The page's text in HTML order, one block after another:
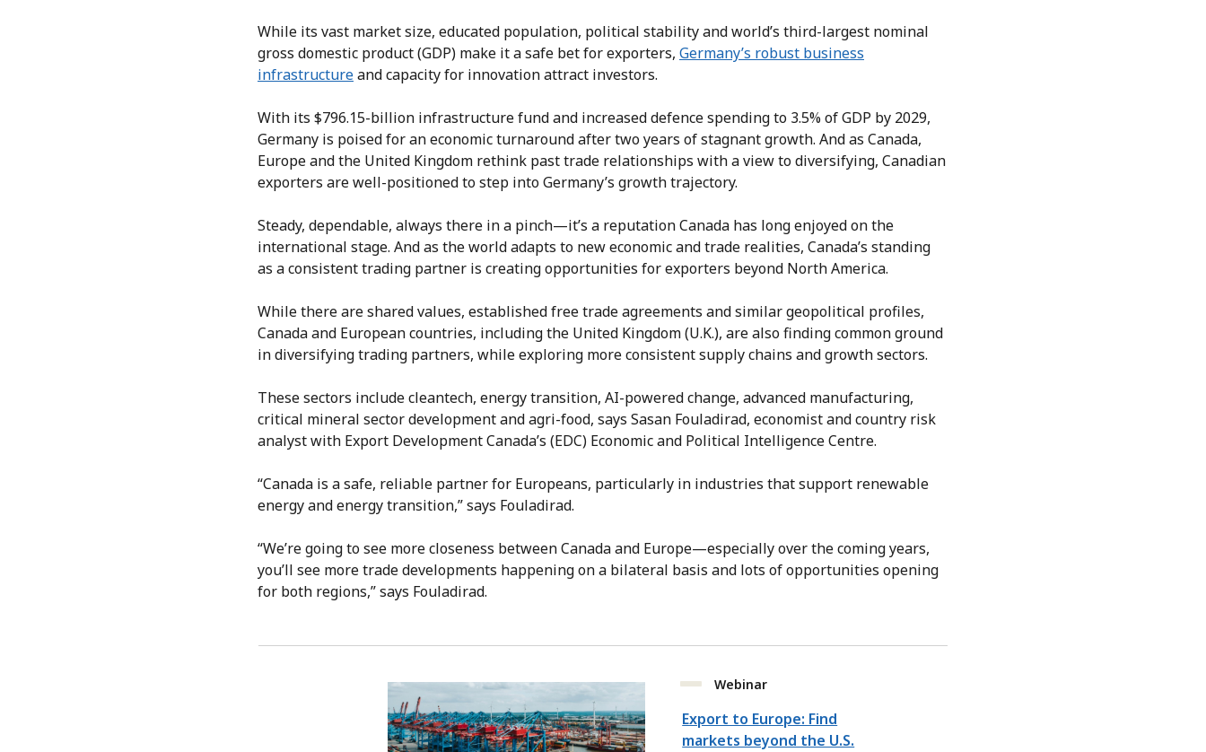
While its vast market size, educated population, political stability and world’s third-largest nominal
gross domestic product (GDP) make it a safe bet for exporters, Germany’s robust business
infrastructureand capacity for innovation attract investors.
With its $796.15-billion infrastructure fund and increased defence spending to 3.5% of GDP by 2029,
Germany is poised for an economic turnaround after two years of stagnant growth. And as Canada,
Europe and the United Kingdom rethink past trade relationships with a view to diversifying, Canadian
exporters are well-positioned to step into Germany’s growth trajectory.
Steady, dependable, always there in a pinch—it’s a reputation Canada has long enjoyed on the
international stage. And as the world adapts to new economic and trade realities, Canada’s standing
as a consistent trading partner is creating opportunities for exporters beyond North America.
While there are shared values, established free trade agreements and similar geopolitical profiles,
Canada and European countries, including the United Kingdom (U.K.), are also finding common ground
in diversifying trading partners, while exploring more consistent supply chains and growth sectors.
These sectors include cleantech, energy transition, AI-powered change, advanced manufacturing,
critical mineral sector development and agri-food, says Sasan Fouladirad, economist and country risk
analyst with Export Development Canada’s (EDC) Economic and Political Intelligence Centre.
“Canada is a safe, reliable partner for Europeans, particularly in industries that support renewable
energy and energy transition,” says Fouladirad.
“We’re going to see more closeness between Canada and Europe—especially over the coming years,
you’ll see more trade developments happening on a bilateral basis and lots of opportunities opening
for both regions,” says Fouladirad.
Webinar
Export to Europe: Find
markets beyond the U.S.